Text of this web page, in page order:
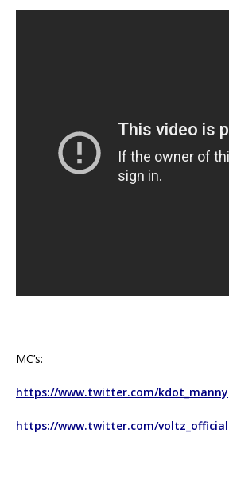
MC’s:
https://www.twitter.com/kdot_manny
https://www.twitter.com/voltz_official